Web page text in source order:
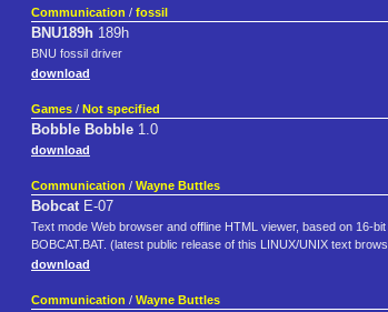
Communication / fossil
BNU189h 189h
BNU fossil driver
download
Games / Not specified
Bobble Bobble 1.0
download
Communication / Wayne Buttles
BobcatE-07
Text mode Web browser and offline HTML viewer, based on 16-
BOBCAT.BAT. (latest public release of this LINUX/UNIX text
download
Communication / Wayne Buttles